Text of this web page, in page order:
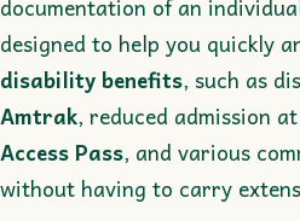
documentation of an
designed to help you quickly
disability benefits, such as
Amtrak, reduced admission at
Access Pass, and various
without having to carry